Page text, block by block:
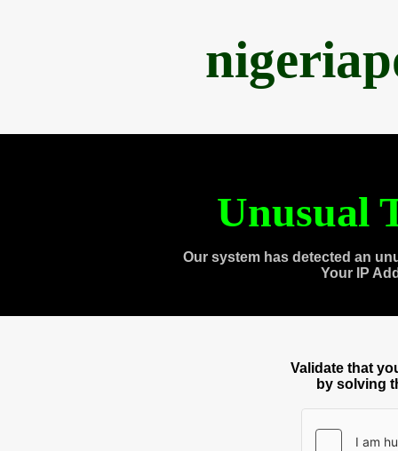
Unusual
Our system has detected an
Your IP
Validate that
by solving